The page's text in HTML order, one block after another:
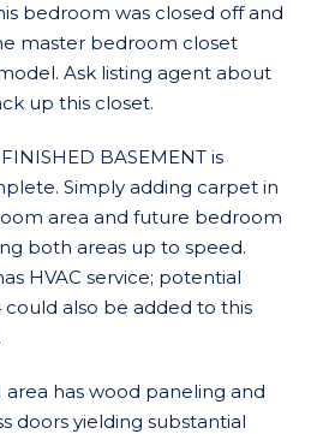
bedroom was closed off and
master bedroom closet
Ask listing agent about
up this closet.
BASEMENT is
Simply adding carpet in
area and future bedroom
both areas up to speed.
HVAC service; potential
also be added to this
area has wood paneling and
doors yielding substantial